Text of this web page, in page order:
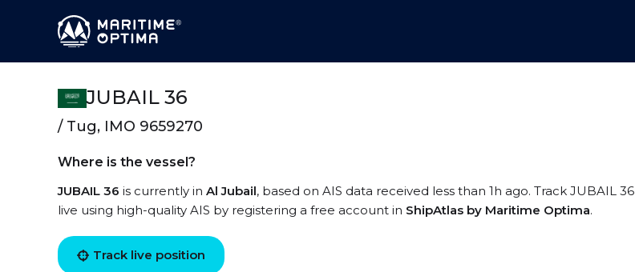
JUBAIL 36
/ Tug, IMO 9659270
Where is the vessel?
JUBAIL 36 is currently in Al Jubail, based on AIS data received less than 1h ago. Track JUBAIL 36
live using high-quality AIS by registering a free account in ShipAtlas by Maritime Optima.
Track live position